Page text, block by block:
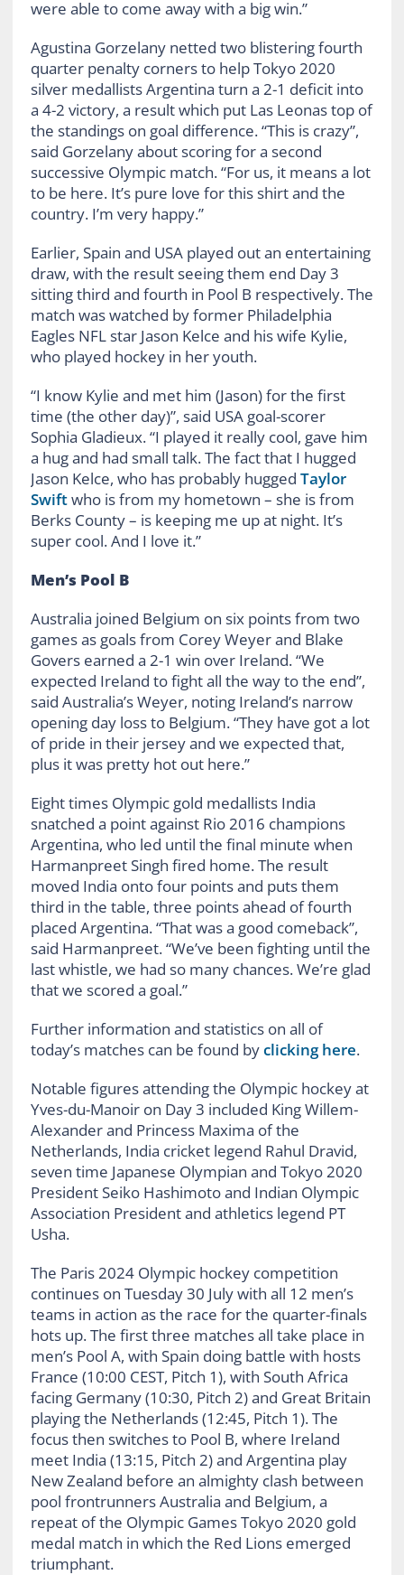
were able to come away with a big win.”
Agustina Gorzelany netted two blistering fourth
quarter penalty corners to help Tokyo 2020
silver medallists Argentina turn a 2-1 deficit into
a 4-2 victory, a result which put Las Leonas top of
the standings on goal difference. “This is crazy”,
said Gorzelany about scoring for a second
successive Olympic match. “For us, it means a lot
to be here. It’s pure love for this shirt and the
country. I’m very happy.”
Earlier, Spain and USA played out an entertaining
draw, with the result seeing them end Day 3
sitting third and fourth in Pool B respectively. The
match was watched by former Philadelphia
Eagles NFL star Jason Kelce and his wife Kylie,
who played hockey in her youth.
“I know Kylie and met him (Jason) for the first
time (the other day)”, said USA goal-scorer
Sophia Gladieux. “I played it really cool, gave him
a hug and had small talk. The fact that I hugged
Jason Kelce, who has probably hugged Taylor
Swiftwho is from my hometown – she is from
Berks County – is keeping me up at night. It’s
super cool. And I love it.”
Men’s Pool B
Australia joined Belgium on six points from two
games as goals from Corey Weyer and Blake
Govers earned a 2-1 win over Ireland. “We
expected Ireland to fight all the way to the end”,
said Australia’s Weyer, noting Ireland’s narrow
opening day loss to Belgium. “They have got a lot
of pride in their jersey and we expected that,
plus it was pretty hot out here.”
Eight times Olympic gold medallists India
snatched a point against Rio 2016 champions
Argentina, who led until the final minute when
Harmanpreet Singh fired home. The result
moved India onto four points and puts them
third in the table, three points ahead of fourth
placed Argentina. “That was a good comeback”,
said Harmanpreet. “We’ve been fighting until the
last whistle, we had so many chances. We’re glad
that we scored a goal.”
Further information and statistics on all of
today’s matches can be found byclicking here.
Notable figures attending the Olympic hockey at
Yves-du-Manoir on Day 3 included King Willem-
Alexander and Princess Maxima of the
Netherlands, India cricket legend Rahul Dravid,
seven time Japanese Olympian and Tokyo 2020
President Seiko Hashimoto and Indian Olympic
Association President and athletics legend PT
Usha.
The Paris 2024 Olympic hockey competition
continues on Tuesday 30 July with all 12 men’s
teams in action as the race for the quarter-finals
hots up. The first three matches all take place in
men’s Pool A, with Spain doing battle with hosts
France (10:00 CEST, Pitch 1), with South Africa
facing Germany (10:30, Pitch 2) and Great Britain
playing the Netherlands (12:45, Pitch 1). The
focus then switches to Pool B, where Ireland
meet India (13:15, Pitch 2) and Argentina play
New Zealand before an almighty clash between
pool frontrunners Australia and Belgium, a
repeat of the Olympic Games Tokyo 2020 gold
medal match in which the Red Lions emerged
triumphant.